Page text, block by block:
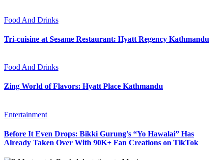
Food And Drinks
Tri-cuisine at Sesame Restaurant: Hyatt Regency Kathmandu
Food And Drinks
Zing World of Flavors: Hyatt Place Kathmandu
Entertainment
Before It Even Drops: Bikki Gurung’s “Yo Hawalai” Has
Already Taken Over With 90K+ Fan Creations on TikTok